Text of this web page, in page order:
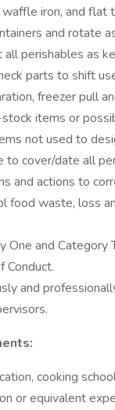
iron, and flat
and rotate
all perishables as
parts to shift
freezer pull
items or
not used to
to cover/date all
and actions to
food waste, loss
One and Category
Conduct.
and
cooking
or equivalent